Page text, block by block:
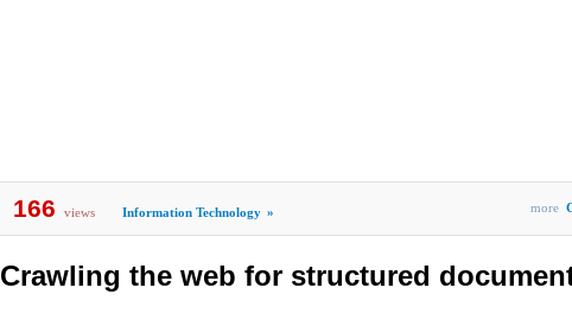
166 views Information Technology » more
Crawling the web for structured